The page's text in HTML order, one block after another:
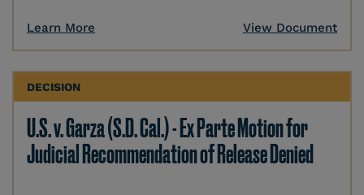
Learn More View Document
DECISION
U.S. v. Garza (S.D. Cal.) - Ex Parte Motion for
Judicial Recommendation of Release Denied